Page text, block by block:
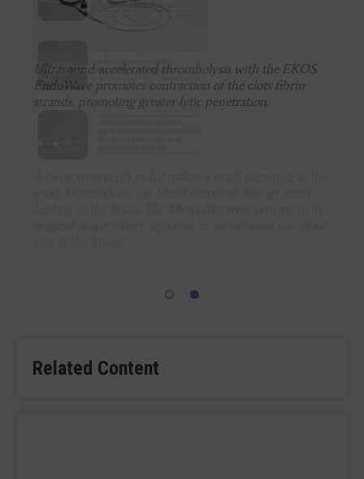
Ultrasound-accelerated thrombolysis with the EKOS
EndoWave promotes contraction of the clots fibrin
strands, promoting greater lytic penetration.
Related Content